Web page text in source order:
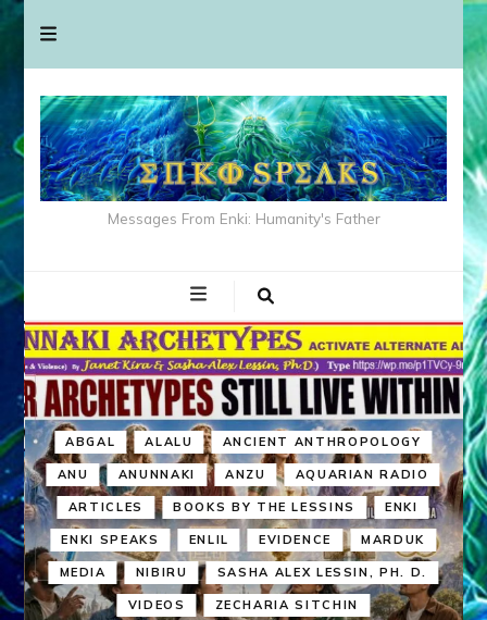
Messages From Enki: Humanity's Father
ABGAL ALALU ANCIENT ANTHROPOLOGY
ANU ANUNNAKI ANZU AQUARIAN RADIO
ARTICLES BOOKS BY THE LESSINS ENKI
ENKI SPEAKS ENLIL EVIDENCE MARDUK
MEDIA NIBIRU SASHA ALEX LESSIN, PH. D.
VIDEOS ZECHARIA SITCHIN